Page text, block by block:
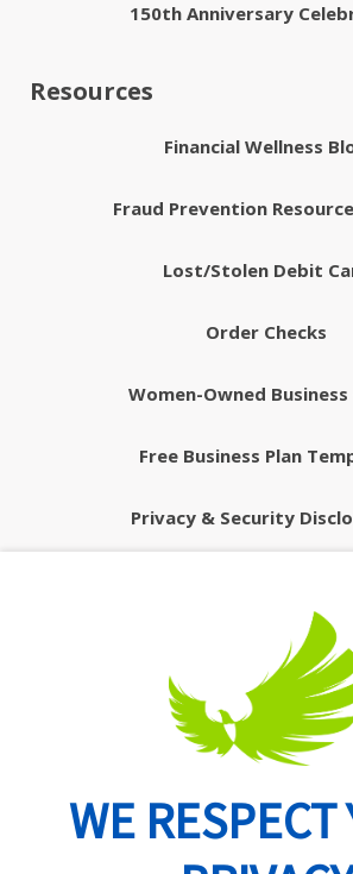
150th Anniversary
Resources
Financial Wellness
Fraud Prevention
Lost/Stolen Debit
Order Checks
Women-Owned Business
Free Business Plan
Privacy & Security
Routing Number:
WE RESPECT